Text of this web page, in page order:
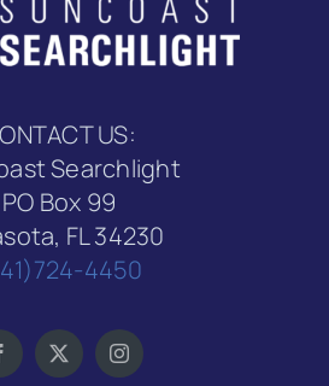
US:
Searchlight
PO Box 99
FL 34230
4450